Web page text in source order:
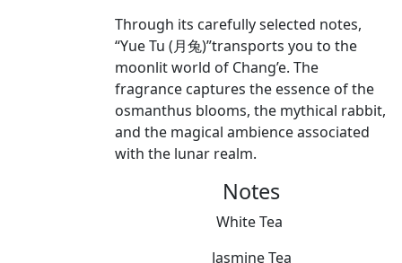
Through its carefully selected notes,
“Yue Tu (月兔)”transports you to the
moonlit world of Chang’e. The
fragrance captures the essence of the
osmanthus blooms, the mythical rabbit,
and the magical ambience associated
with the lunar realm.
Notes
White Tea
Jasmine Tea